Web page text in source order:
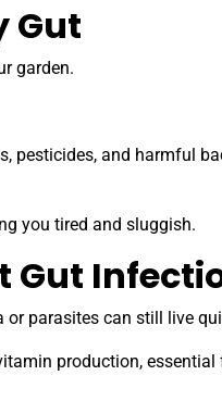
Gut
garden.
pesticides, and harmful
you tired and sluggish.
Gut
parasites can still live
production, essential